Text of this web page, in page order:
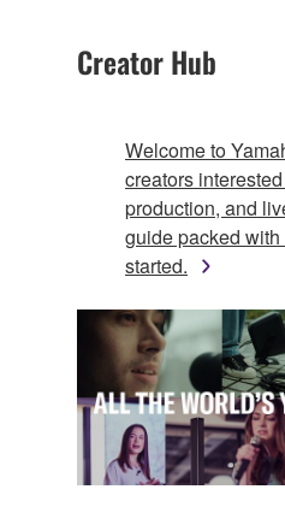
Creator Hub
Welcome to
creators
production, and
guide packed
started.